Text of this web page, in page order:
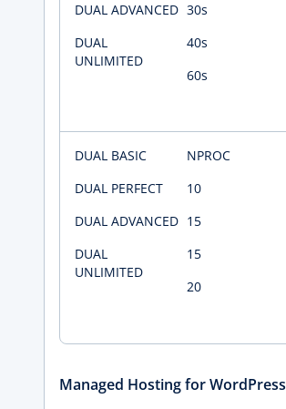
30s
40s
60s
NPROC
10
15
15
20
Managed Hosting for WordPress